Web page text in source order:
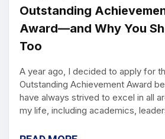
Outstanding
Award—and Why You
Too
A year ago, I decided to apply for
Outstanding Achievement Award
have always strived to excel in all
my life, including academics,
opportunity to be recognized for my